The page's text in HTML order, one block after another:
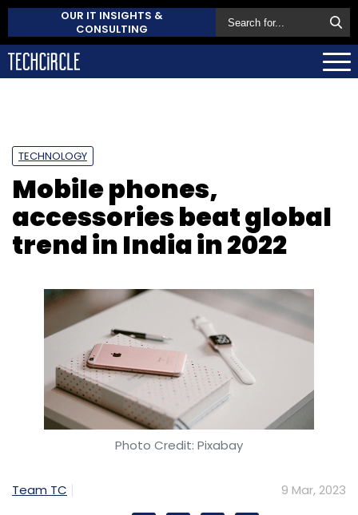
OUR IT INSIGHTS &
CONSULTING
TECHNOLOGY
Mobile phones,
accessories beat global
trend in India in 2022
Photo Credit: Pixabay
Team TC 9 Mar, 2023